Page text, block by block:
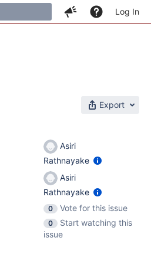
Log In
Export
Asiri
Rathnayake
Asiri
Rathnayake
0
Vote for this issue
0
Start watching this
issue